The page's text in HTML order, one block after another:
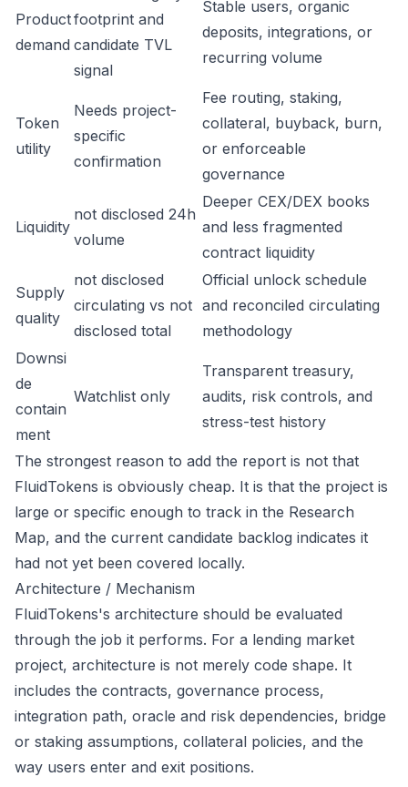
Product
demand
footprint and
candidate TVL
signal
Stable users, organic
deposits, integrations, or
recurring volume
Token
utility
Needs project-
specific
confirmation
Fee routing, staking,
collateral, buyback, burn,
or enforceable
governance
Liquidity
not disclosed 24h
volume
Deeper CEX/DEX books
and less fragmented
contract liquidity
Supply
quality
not disclosed
circulating vs not
disclosed total
Official unlock schedule
and reconciled circulating
methodology
Downsi
de
contain
ment
Watchlist only
Transparent treasury,
audits, risk controls, and
stress-test history
The strongest reason to add the report is not that
FluidTokens is obviously cheap. It is that the project is
large or specific enough to track in the Research
Map, and the current candidate backlog indicates it
had not yet been covered locally.
Architecture / Mechanism
FluidTokens's architecture should be evaluated
through the job it performs. For a lending market
project, architecture is not merely code shape. It
includes the contracts, governance process,
integration path, oracle and risk dependencies, bridge
or staking assumptions, collateral policies, and the
way users enter and exit positions.